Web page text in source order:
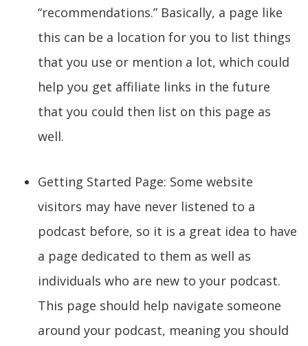
“recommendations.” Basically, a page like
this can be a location for you to list things
that you use or mention a lot, which could
help you get affiliate links in the future
that you could then list on this page as
well.
Getting Started Page: Some website
visitors may have never listened to a
podcast before, so it is a great idea to have
a page dedicated to them as well as
individuals who are new to your podcast.
This page should help navigate someone
around your podcast, meaning you should